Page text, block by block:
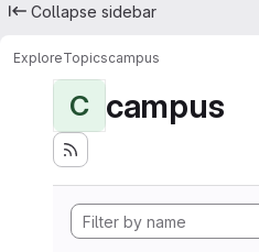
Collapse sidebar
ExploreTopicscampus
C campus